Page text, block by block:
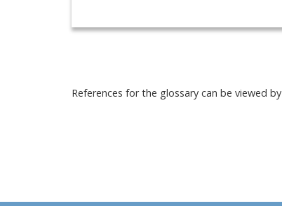
References for the glossary can be viewed by